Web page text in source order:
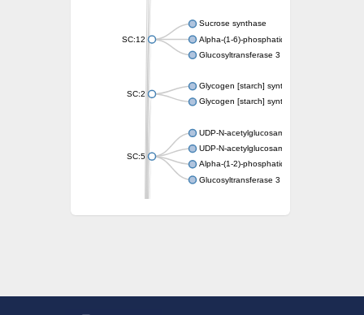
SC:12
Sucrose synthase
Alpha-(1-6)-phosphatidylinositol
Glucosyltransferase 3
SC:2
Glycogen [starch] synthase
Glycogen [starch] synthase
SC:5
UDP-N-acetylglucosamine--peptide N-
UDP-N-acetylglucosamine--N-
Alpha-(1-2)-phosphatidylinositol
Glucosyltransferase 3
ADP-heptose--LPS heptosyltransferase II